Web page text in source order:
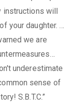
will
your daughter. …
we are
underestimate
sense of
S.B.T.C.”